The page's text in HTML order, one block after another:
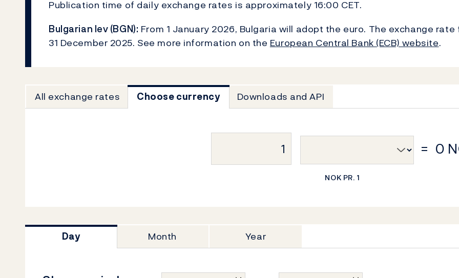
Publication time of daily exchange rates is approximately 16:00 CET.
Bulgarian lev (BGN): From 1 January 2026, Bulgaria will adopt the euro. The exchange
31 December 2025. See more information on the European Central Bank (ECB) website.
All exchange rates Choose currency Downloads and API
= 0
NOK PR. 1
Day Month Year